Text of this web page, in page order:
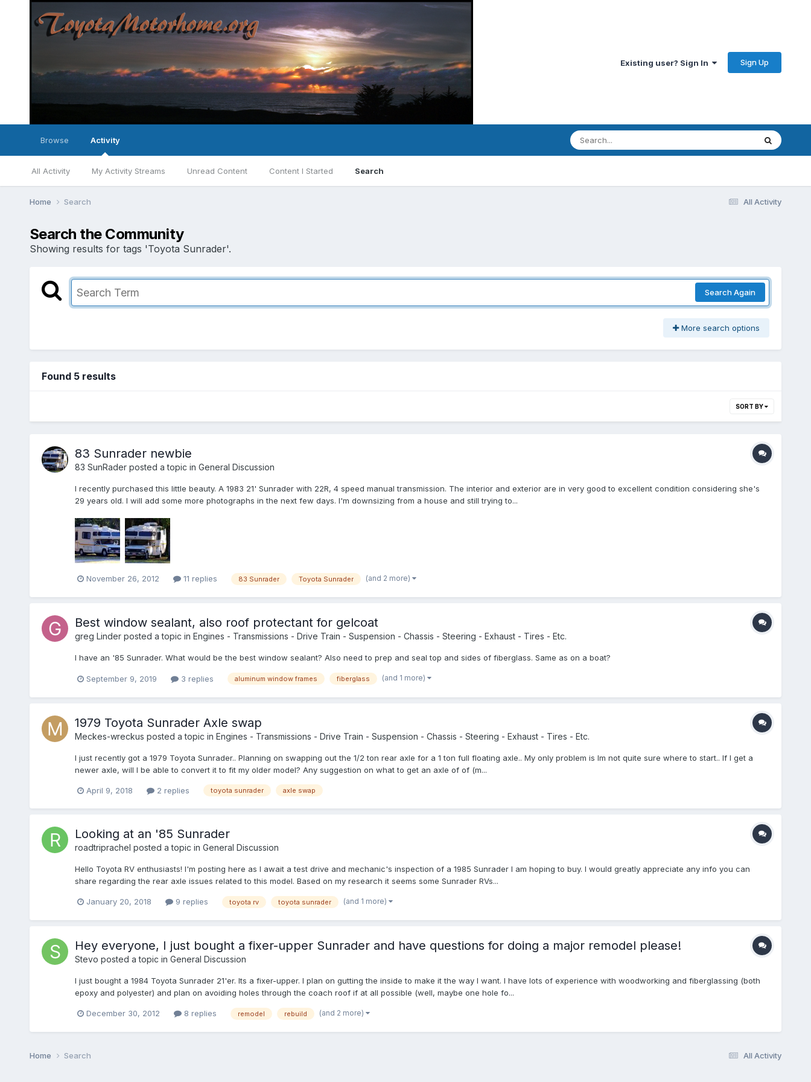
Existing user? Sign In Sign Up
Browse Activity
All Activity My Activity Streams Unread Content Content I Started Search
All Activity
Home Search
Search the Community
Showing results for tags 'Toyota Sunrader'.
Search Again
More search options
Found 5 results
SORT BY
83 Sunrader newbie
83 SunRaderposted a topic in General Discussion
I recently purchased this little beauty. A 1983 21' Sunrader with 22R, 4 speed manual transmission. The interior and exterior are in very good to excellent condition considering she's
29 years old. I will add some more photographs in the next few days. I'm downsizing from a house and still trying to...
November 26, 2012 11 replies 83 Sunrader Toyota Sunrader (and 2 more)
Best window sealant, also roof protectant for gelcoat
greg Linderposted a topic in Engines - Transmissions - Drive Train - Suspension - Chassis - Steering - Exhaust - Tires - Etc.
I have an '85 Sunrader. What would be the best window sealant? Also need to prep and seal top and sides of fiberglass. Same as on a boat?
September 9, 2019 3 replies aluminum window frames fiberglass (and 1 more)
1979 Toyota Sunrader Axle swap
Meckes-wreckus posted a topic in Engines - Transmissions - Drive Train - Suspension - Chassis - Steering - Exhaust - Tires - Etc.
I just recently got a 1979 Toyota Sunrader.. Planning on swapping out the 1/2 ton rear axle for a 1 ton full floating axle.. My only problem is Im not quite sure where to start.. If I get a
newer axle, will I be able to convert it to fit my older model? Any suggestion on what to get an axle of of (m...
April 9, 2018 2 replies toyota sunrader axle swap
Looking at an '85 Sunrader
roadtriprachel posted a topic in General Discussion
Hello Toyota RV enthusiasts! I'm posting here as I await a test drive and mechanic's inspection of a 1985 Sunrader I am hoping to buy. I would greatly appreciate any info you can
share regarding the rear axle issues related to this model. Based on my research it seems some Sunrader RVs...
January 20, 2018 9 replies toyota rv toyota sunrader (and 1 more)
Hey everyone, I just bought a fixer-upper Sunrader and have questions for doing a major remodel please!
Stevo posted a topic in General Discussion
I just bought a 1984 Toyota Sunrader 21'er. Its a fixer-upper. I plan on gutting the inside to make it the way I want. I have lots of experience with woodworking and fiberglassing (both
epoxy and polyester) and plan on avoiding holes through the coach roof if at all possible (well, maybe one hole fo...
December 30, 2012 8 replies remodel rebuild (and 2 more)
All Activity
Home Search